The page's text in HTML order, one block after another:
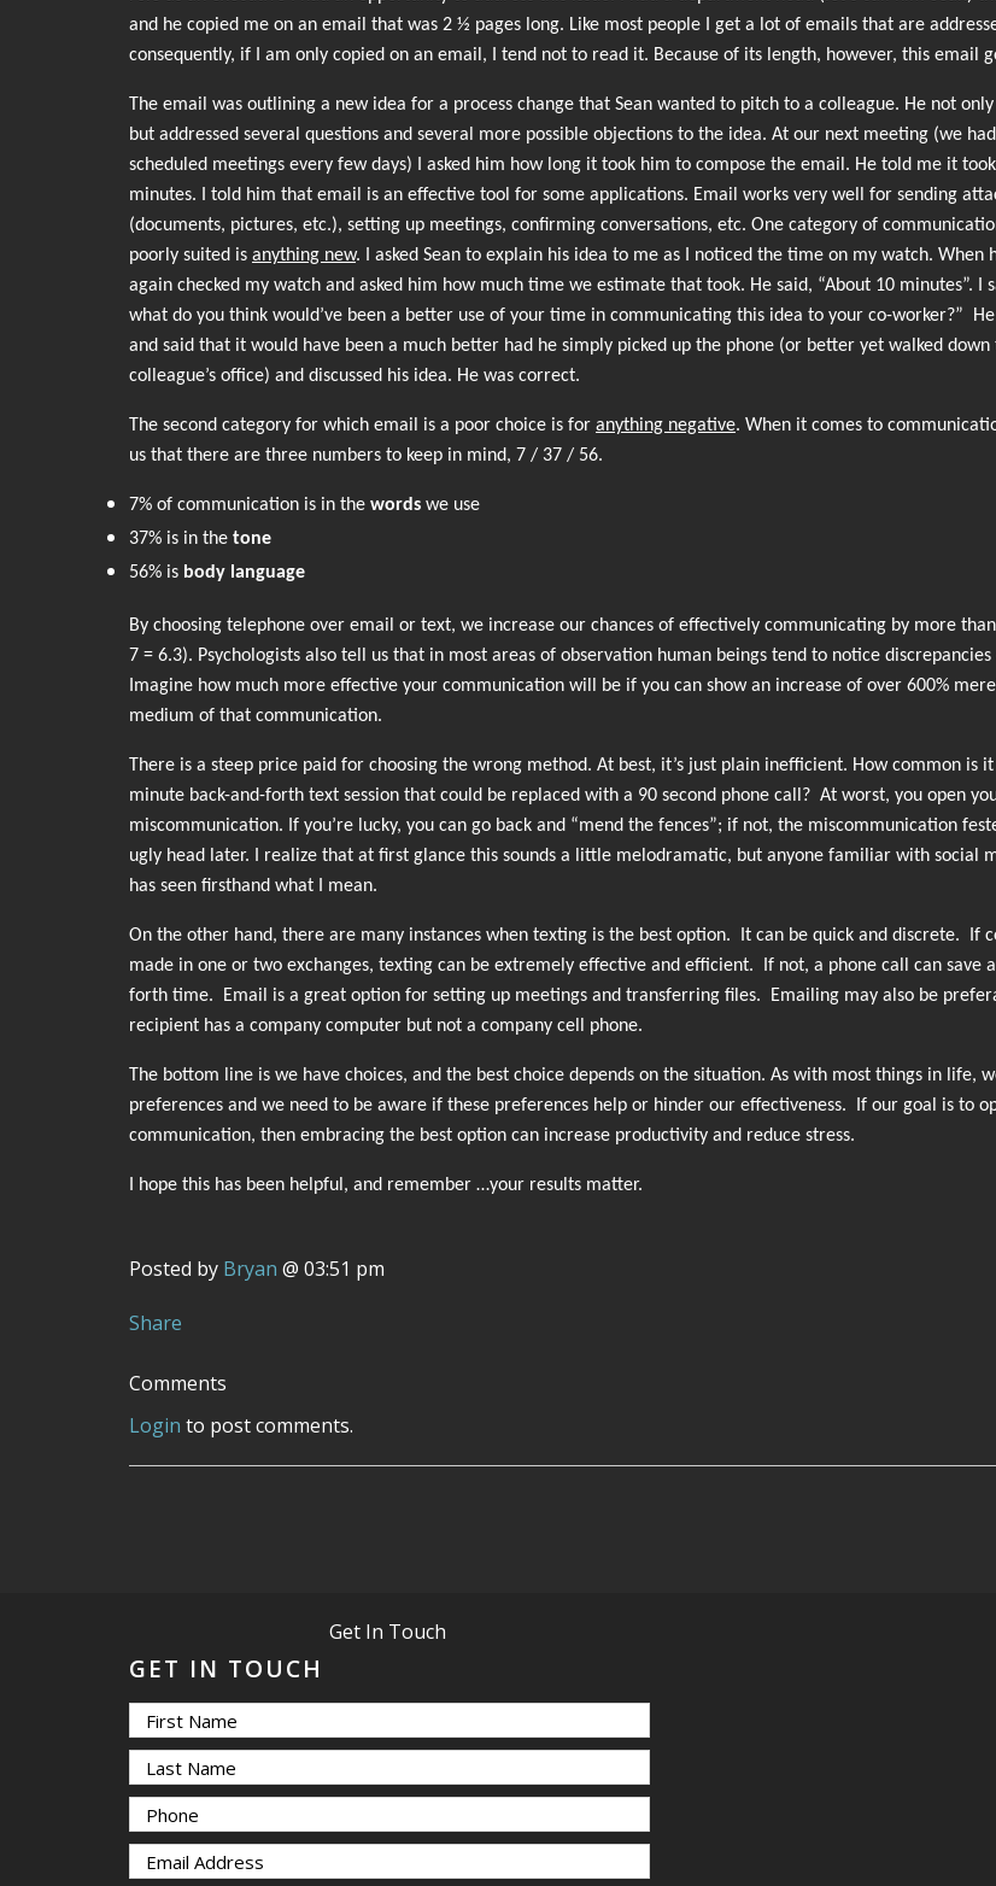
and he copied me on an email that was 2 ½ pages long. Like most people I get a lot of emails that are
consequently, if I am only copied on an email, I tend not to read it. Because of its length, however, this email
The email was outlining a new idea for a process change that Sean wanted to pitch to a colleague. He not
but addressed several questions and several more possible objections to the idea. At our next meeting (we
scheduled meetings every few days) I asked him how long it took him to compose the email. He told me it
minutes. I told him that email is an effective tool for some applications. Email works very well for sending
(documents, pictures, etc.), setting up meetings, confirming conversations, etc. One category of
poorly suited is anything new. I asked Sean to explain his idea to me as I noticed the time on my watch. When
again checked my watch and asked him how much time we estimate that took. He said, “About 10 minutes”. I
what do you think would’ve been a better use of your time in communicating this idea to your co-worker?”
and said that it would have been a much better had he simply picked up the phone (or better yet walked
colleague’s office) and discussed his idea. He was correct.
The second category for which email is a poor choice is for anything negative. When it comes to
us that there are three numbers to keep in mind, 7 / 37 / 56.
7% of communication is in the words we use
37% is in the tone
56% is body language
By choosing telephone over email or text, we increase our chances of effectively communicating by more
7 = 6.3). Psychologists also tell us that in most areas of observation human beings tend to notice
Imagine how much more effective your communication will be if you can show an increase of over 600%
medium of that communication.
There is a steep price paid for choosing the wrong method. At best, it’s just plain inefficient. How common is
minute back-and-forth text session that could be replaced with a 90 second phone call? At worst, you open
miscommunication. If you’re lucky, you can go back and “mend the fences”; if not, the miscommunication
ugly head later. I realize that at first glance this sounds a little melodramatic, but anyone familiar with social
has seen firsthand what I mean.
On the other hand, there are many instances when texting is the best option. It can be quick and discrete. If
made in one or two exchanges, texting can be extremely effective and efficient. If not, a phone call can save
forth time. Email is a great option for setting up meetings and transferring files. Emailing may also be
recipient has a company computer but not a company cell phone.
The bottom line is we have choices, and the best choice depends on the situation. As with most things in life,
preferences and we need to be aware if these preferences help or hinder our effectiveness. If our goal is to
communication, then embracing the best option can increase productivity and reduce stress.
I hope this has been helpful, and remember …your results matter.
Posted by Bryan @ 03:51 pm
Share
Comments
Login to post comments.
Get In Touch
GET IN TOUCH